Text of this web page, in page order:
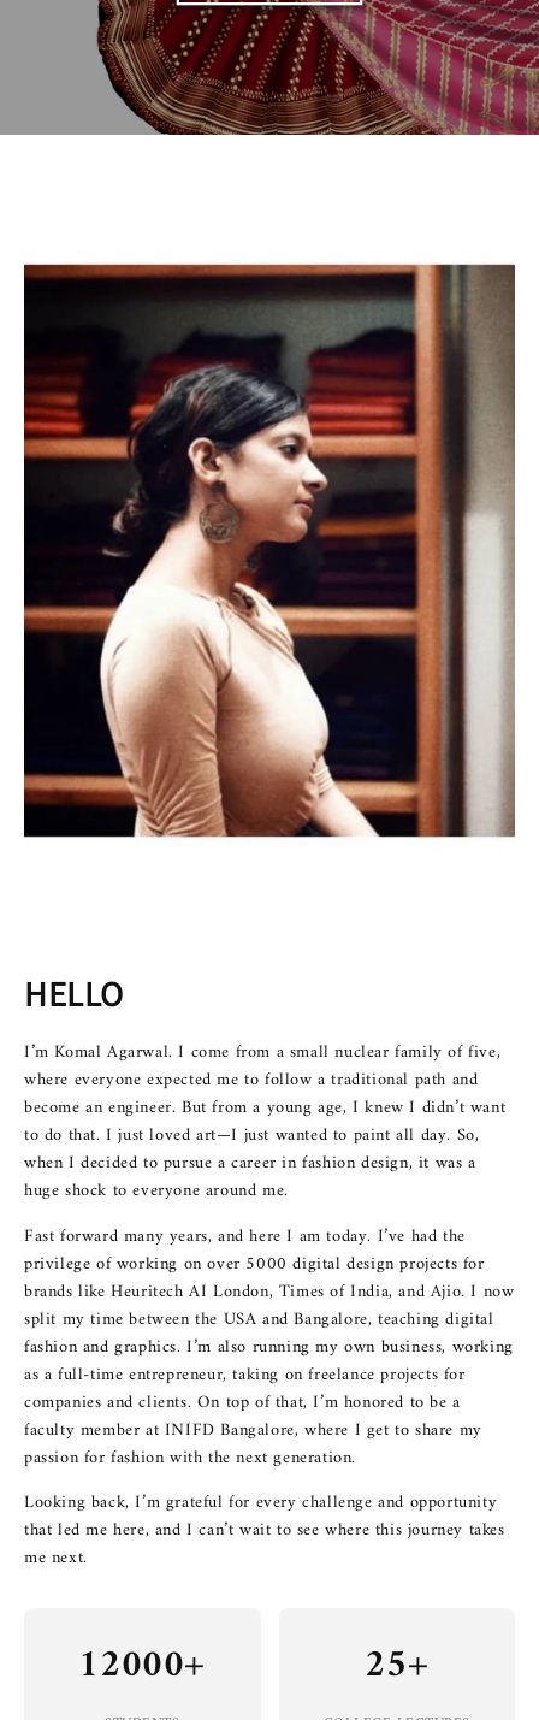
HELLO
I’m Komal Agarwal. I come from a small nuclear family of five,
where everyone expected me to follow a traditional path and
become an engineer. But from a young age, I knew I didn’t want
to do that. I just loved art—I just wanted to paint all day. So,
when I decided to pursue a career in fashion design, it was a
huge shock to everyone around me.
Fast forward many years, and here I am today. I’ve had the
privilege of working on over 5000 digital design projects for
brands like Heuritech AI London, Times of India, and Ajio. I now
split my time between the USA and Bangalore, teaching digital
fashion and graphics. I’m also running my own business, working
as a full-time entrepreneur, taking on freelance projects for
companies and clients. On top of that, I’m honored to be a
faculty member at INIFD Bangalore, where I get to share my
passion for fashion with the next generation.
Looking back, I’m grateful for every challenge and opportunity
that led me here, and I can’t wait to see where this journey takes
me next.
12000+ 25+